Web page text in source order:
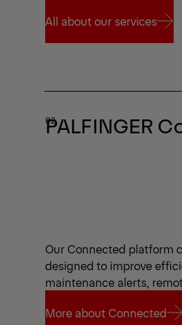
All about our services
PALFINGER
Our Connected platform
designed to improve
maintenance alerts,
More about Connected